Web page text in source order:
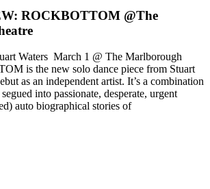
ROCKBOTTOM @The
Waters March 1 @ The Marlborough
is the new solo dance piece from Stuart
as an independent artist. It’s a combination
into passionate, desperate, urgent
auto biographical stories of